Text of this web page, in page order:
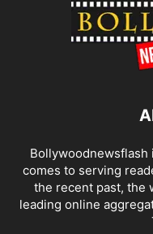
comes to serving
the recent past, the
leading online